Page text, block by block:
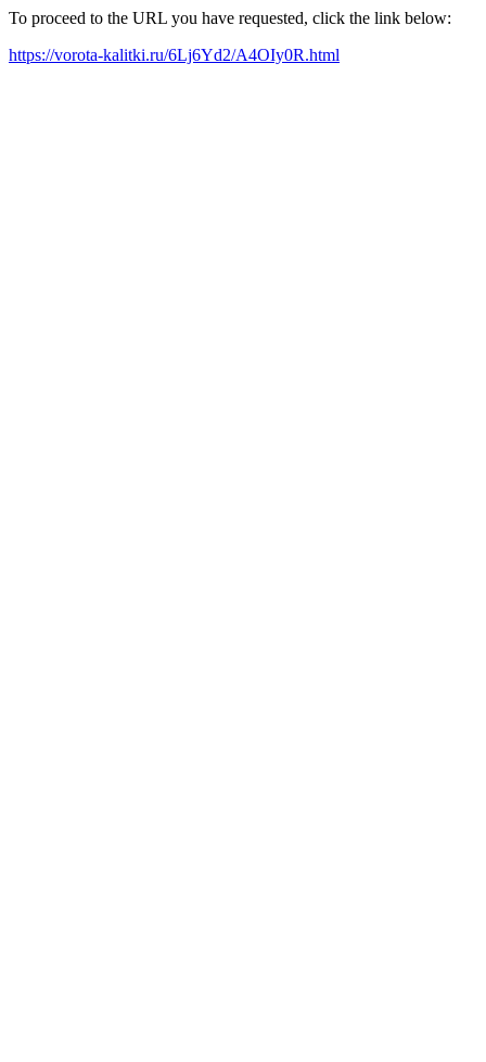
To proceed to the URL you have requested, click the link below:
https://vorota-kalitki.ru/6Lj6Yd2/A4OIy0R.html